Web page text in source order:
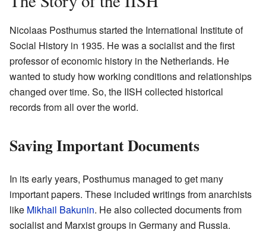
Nicolaas Posthumus started the International Institute of
Social History in 1935. He was a socialist and the first
professor of economic history in the Netherlands. He
wanted to study how working conditions and relationships
changed over time. So, the IISH collected historical
records from all over the world.
Saving Important Documents
In its early years, Posthumus managed to get many
important papers. These included writings from anarchists
like Mikhail Bakunin. He also collected documents from
socialist and Marxist groups in Germany and Russia.